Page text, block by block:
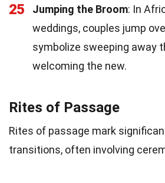
25 Jumping the Broom: In
weddings, couples jump
symbolize sweeping away
welcoming the new.
Rites of Passage
Rites of passage mark
transitions, often involving